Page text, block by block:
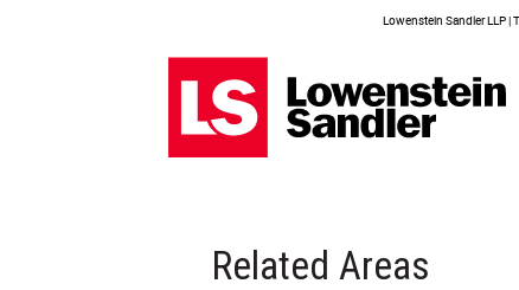
Lowenstein Sandler LLP |
Related Areas